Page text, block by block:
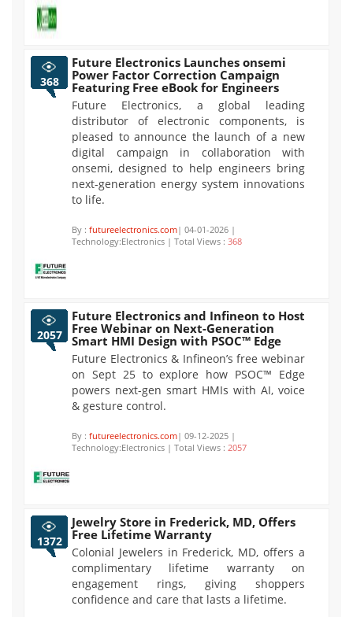
368
Future Electronics Launches onsemi
Power Factor Correction Campaign
Featuring Free eBook for Engineers
Future Electronics, a global leading
distributor of electronic components, is
pleased to announce the launch of a new
digital campaign in collaboration with
onsemi, designed to help engineers bring
next-generation energy system innovations
to life.
By : futureelectronics.com| 04-01-2026 |
Technology:Electronics | Total Views : 368
2057
Future Electronics and Infineon to Host
Free Webinar on Next-Generation
Smart HMI Design with PSOC™ Edge
Future Electronics & Infineon’s free webinar
on Sept 25 to explore how PSOC™ Edge
powers next-gen smart HMIs with AI, voice
& gesture control.
By : futureelectronics.com| 09-12-2025 |
Technology:Electronics | Total Views : 2057
1372
Jewelry Store in Frederick, MD, Offers
Free Lifetime Warranty
Colonial Jewelers in Frederick, MD, offers a
complimentary lifetime warranty on
engagement rings, giving shoppers
confidence and care that lasts a lifetime.